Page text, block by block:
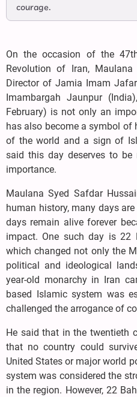
courage.
On the occasion of the
Revolution of Iran,
Director of Jamia Imam
Imambargah Jaunpur
February) is not only an
has also become a symbol of
of the world and a sign of
said this day deserves to be
importance.
Maulana Syed Safdar
human history, many days
days remain alive forever
impact. One such day is 22
which changed not only the
political and ideological
year-old monarchy in Iran
based Islamic system was
challenged the arrogance of
He said that in the twentieth
that no country could
United States or major world
system was considered the
in the region. However, 22